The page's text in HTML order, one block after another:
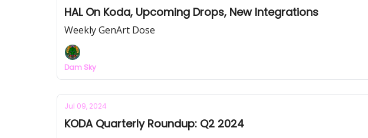
HAL On Koda, Upcoming Drops, New Integrations
Weekly GenArt Dose
Dam Sky
Jul 09, 2024
KODA Quarterly Roundup: Q2 2024